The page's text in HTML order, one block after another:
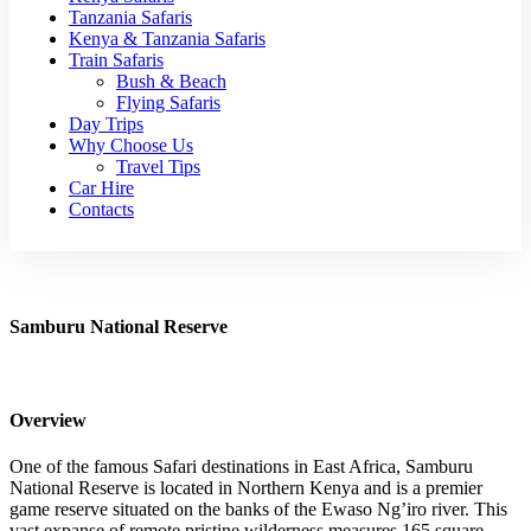
Tanzania Safaris
Kenya & Tanzania Safaris
Train Safaris
Bush & Beach
Flying Safaris
Day Trips
Why Choose Us
Travel Tips
Car Hire
Contacts
Samburu National Reserve
Overview
One of the famous Safari destinations in East Africa, Samburu
National Reserve is located in Northern Kenya and is a premier
game reserve situated on the banks of the Ewaso Ng’iro river. This